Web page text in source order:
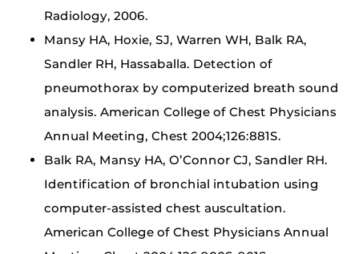
Radiology, 2006.
Mansy HA, Hoxie, SJ, Warren WH, Balk RA,
Sandler RH, Hassaballa. Detection of
pneumothorax by computerized breath sound
analysis. American College of Chest Physicians
Annual Meeting, Chest 2004;126:881S.
Balk RA, Mansy HA, O’Connor CJ, Sandler RH.
Identification of bronchial intubation using
computer-assisted chest auscultation.
American College of Chest Physicians Annual